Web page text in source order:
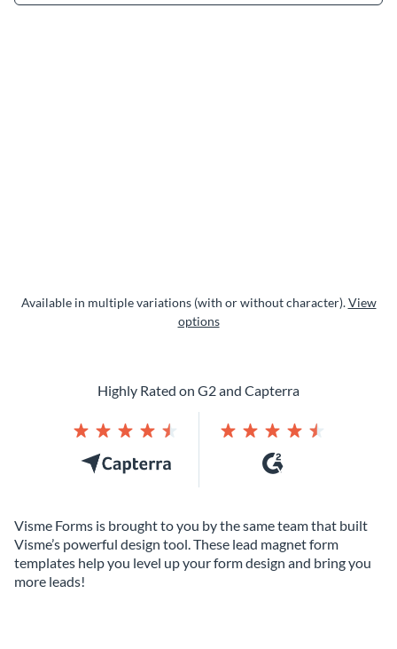
Available in multiple variations (with or without character).View
options
Visme Forms is brought to you by the same team that built
Visme’s powerful design tool. These lead magnet form
templates help you level up your form design and bring you
more leads!
Highly Rated on G2 and Capterra